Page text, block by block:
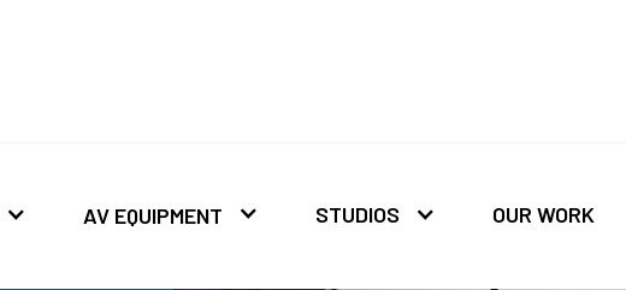
AV EQUIPMENT STUDIOS OUR WORK